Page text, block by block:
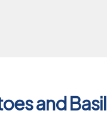
and Basil